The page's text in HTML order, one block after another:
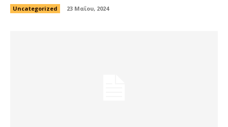
Uncategorized 23 Μαΐου, 2024